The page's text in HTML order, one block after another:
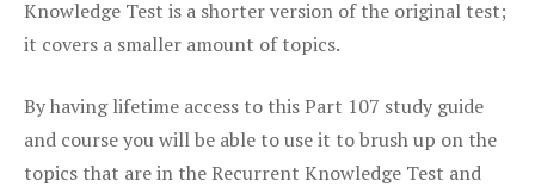
Knowledge Test is a shorter version of the original test;
it covers a smaller amount of topics.
By having lifetime access to this Part 107 study guide
and course you will be able to use it to brush up on the
topics that are in the Recurrent Knowledge Test and